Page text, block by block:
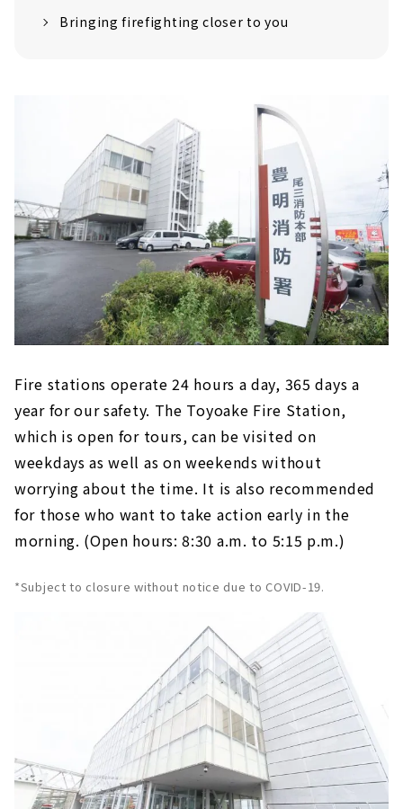
Bringing firefighting closer to you
Fire stations operate 24 hours a day, 365 days a
year for our safety. The Toyoake Fire Station,
which is open for tours, can be visited on
weekdays as well as on weekends without
worrying about the time. It is also recommended
for those who want to take action early in the
morning. (Open hours: 8:30 a.m. to 5:15 p.m.)
*Subject to closure without notice due to COVID-19.